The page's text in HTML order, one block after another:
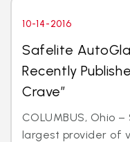
10-14-2016
Safelite
Recently
Crave”
COLUMBUS, Ohio
largest provider of